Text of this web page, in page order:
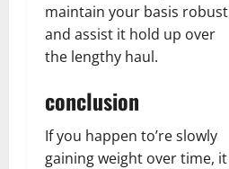
maintain your basis robust
and assist it hold up over
the lengthy haul.
conclusion
If you happen to’re slowly
gaining weight over time, it